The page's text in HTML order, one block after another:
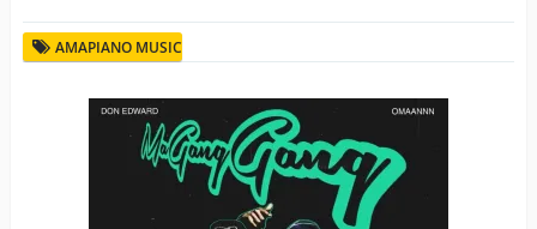
AMAPIANO MUSIC